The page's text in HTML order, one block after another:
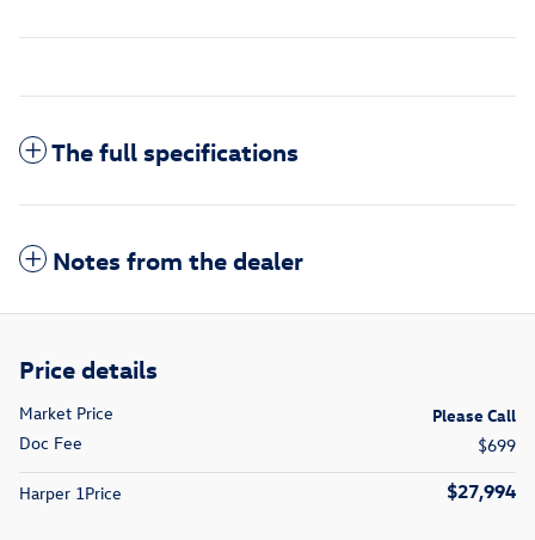
The full specifications
Notes from the dealer
Price details
Market Price
Please Call
Doc Fee
$699
Harper 1Price $27,994